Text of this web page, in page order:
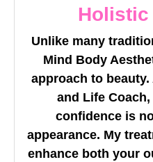
Holistic
Unlike many
Mind Body
approach to
and Life
confidence is
appearance. My
enhance both your